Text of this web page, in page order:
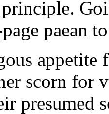
paean
appetite
scorn for
presumed